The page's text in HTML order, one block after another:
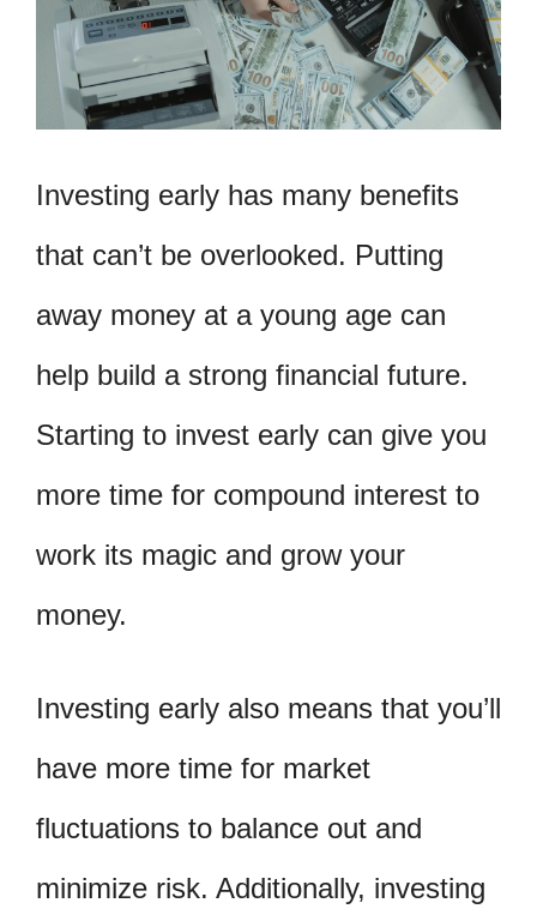
Investing early has many benefits
that can’t be overlooked. Putting
away money at a young age can
help build a strong financial future.
Starting to invest early can give you
more time for compound interest to
work its magic and grow your
money.
Investing early also means that you’ll
have more time for market
fluctuations to balance out and
minimize risk. Additionally, investing